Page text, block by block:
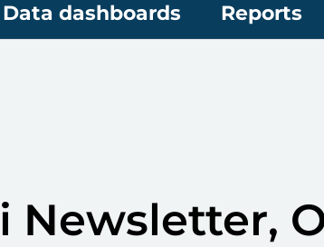
Data dashboards Reports
Newsletter,